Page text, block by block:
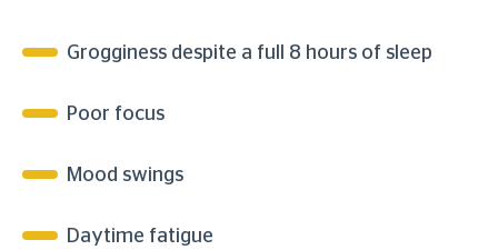
Grogginess despite a full 8 hours of sleep
Poor focus
Mood swings
Daytime fatigue